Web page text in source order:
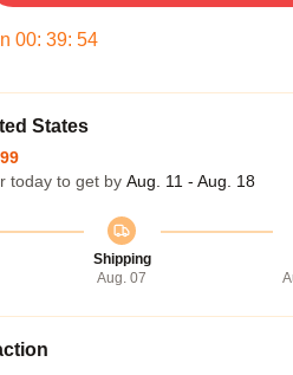
00: 39: 53
States
today to get by Aug. 11 - Aug. 18
Shipping
Aug. 07